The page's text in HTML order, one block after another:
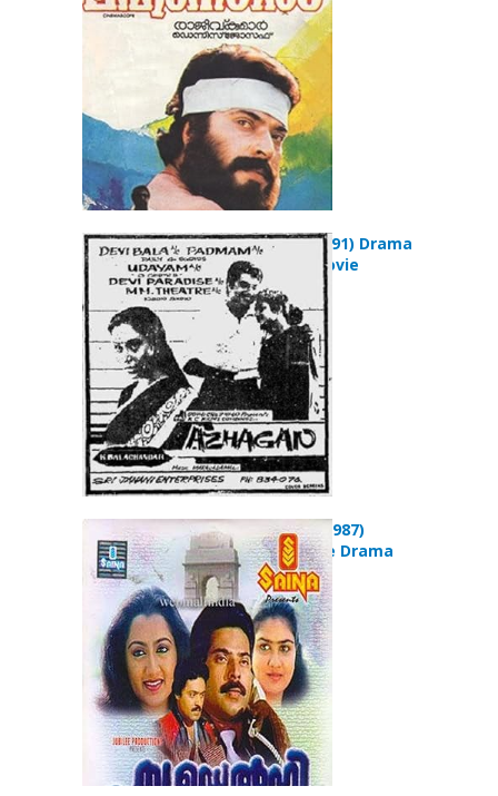
Azhakan (1991) Drama
Romance Movie
New Delhi (1987)
Action Crime Drama
Movie